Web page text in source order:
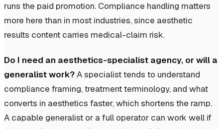
runs the paid promotion. Compliance handling matters
more here than in most industries, since aesthetic
results content carries medical-claim risk.
Do I need an aesthetics-specialist agency, or will a
generalist work?A specialist tends to understand
compliance framing, treatment terminology, and what
converts in aesthetics faster, which shortens the ramp.
A capable generalist or a full operator can work well if